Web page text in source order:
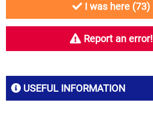
USEFUL INFORMATION
I was here (73)
Report an error!